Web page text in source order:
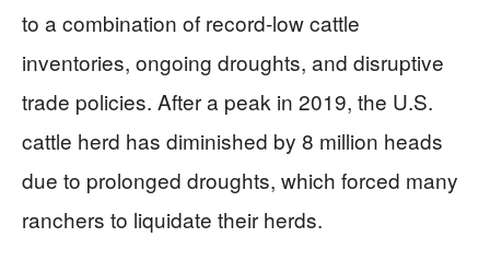
to a combination of record-low cattle
inventories, ongoing droughts, and disruptive
trade policies. After a peak in 2019, the U.S.
cattle herd has diminished by 8 million heads
due to prolonged droughts, which forced many
ranchers to liquidate their herds.